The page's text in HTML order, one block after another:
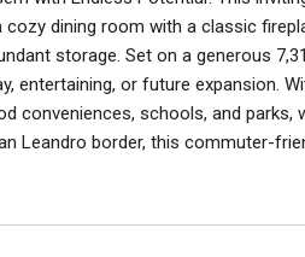
cozy dining room with a classic
storage. Set on a generous
entertaining, or future expansion.
conveniences, schools, and
Leandro border, this commuter-